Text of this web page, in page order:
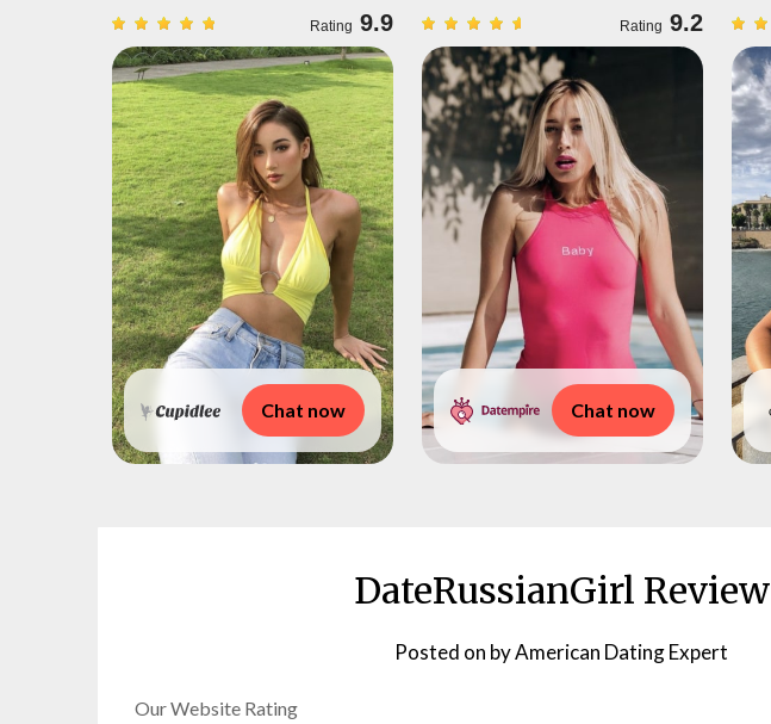
Rating 9.9
Chat now
Rating 9.2
Chat now
DateRussianGirl Review
Posted on byAmerican Dating Expert
Our Website Rating